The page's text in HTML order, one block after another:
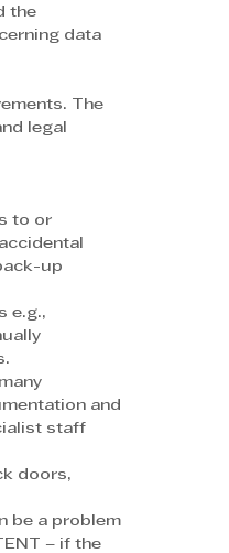
the
data
The
legal
to or
up
e.g.,
and
staff
doors,
be a problem
– if the